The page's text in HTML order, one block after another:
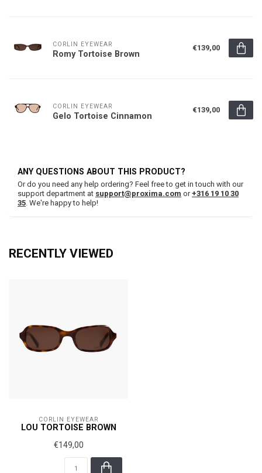
CORLIN EYEWEAR
Romy Tortoise Brown
€139,00
CORLIN EYEWEAR
Gelo Tortoise Cinnamon
€139,00
ANY QUESTIONS ABOUT THIS PRODUCT?
Or do you need any help ordering? Feel free to get in touch with our
support department at support@proxima.com or+316 19 10 30
35. We're happy to help!
RECENTLY VIEWED
CORLIN EYEWEAR
LOU TORTOISE BROWN
€149,00